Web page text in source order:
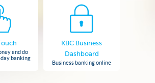
and do
banking
KBC Business
Dashboard
Business banking online